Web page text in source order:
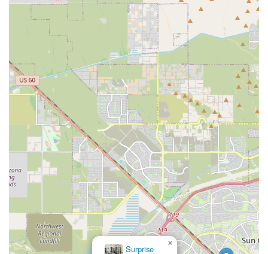
Address: 17221 N Citrus Rd, Surprise, AZ 85374, USA
Phone: 623-584-2520
For locals who are part of the Arizona Traditions community in
Surprise, the AZ Traditions Recreation Center is an irreplaceable asset
that forms the very core of their active adult lifestyle. This facility is
a perfect match for residents because it is designed specifically for
their needs, offering a blend of fitness, social opportunities, and
creative outlets all within a secure and welcoming environment. The
convenience of having such a comprehensive range of amenities, from
a modern fitness center and multiple pools to a sports bar and
specialized craft studios, all just steps from your front door, is a major
benefit. It’s not just about providing a place to work out; it’s about
fostering a community where friendships are made, hobbies are
pursued, and a vibrant, healthy lifestyle is easily maintained. The
center’s unique features, coupled with the security and close-knit feel
of the community, make it an ideal place for residents to thrive. For
anyone in the Arizona Traditions community, the recreation center is
more than just a building—it’s the heartbeat of their neighborhood,
providing everything they need to live an active and fulfilling life in
Surprise
×